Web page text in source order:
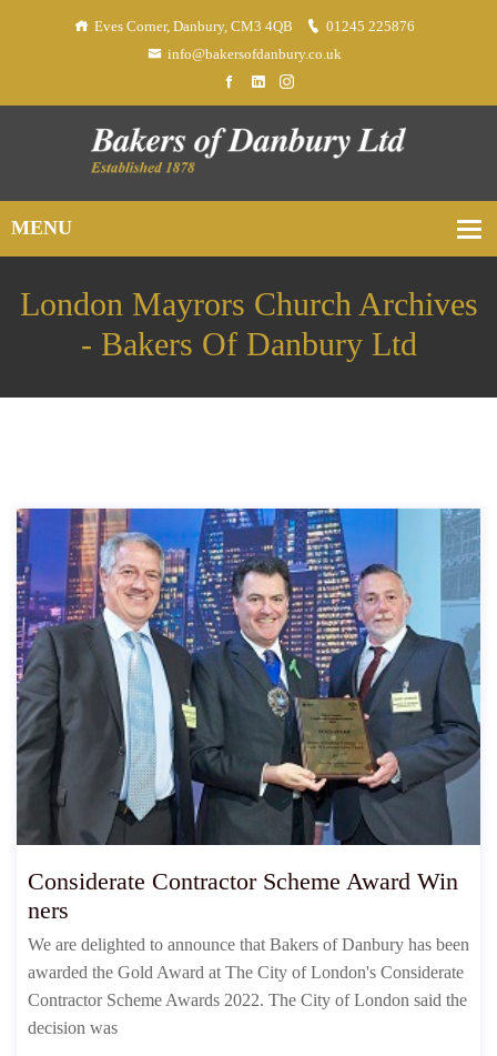
Eves Corner, Danbury, CM3 4QB
01245 225876
info@bakersofdanbury.co.uk
London Mayrors Church Archives
- Bakers Of Danbury Ltd
Considerate Contractor Scheme Award Win
ners
We are delighted to announce that Bakers of Danbury has been
awarded the Gold Award at The City of London's Considerate
Contractor Scheme Awards 2022. The City of London said the
decision was